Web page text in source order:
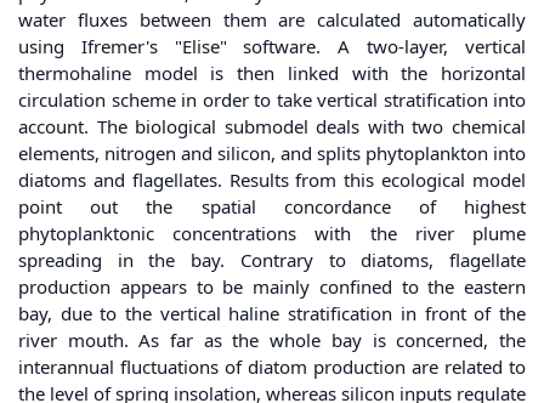
water fluxes between them are calculated automatically
using Ifremer's "Elise" software. A two-layer, vertical
thermohaline model is then linked with the horizontal
circulation scheme in order to take vertical stratification into
account. The biological submodel deals with two chemical
elements, nitrogen and silicon, and splits phytoplankton into
diatoms and flagellates. Results from this ecological model
point out the spatial concordance of highest
phytoplanktonic concentrations with the river plume
spreading in the bay. Contrary to diatoms, flagellate
production appears to be mainly confined to the eastern
bay, due to the vertical haline stratification in front of the
river mouth. As far as the whole bay is concerned, the
interannual fluctuations of diatom production are related to
the level of spring insolation, whereas silicon inputs regulate